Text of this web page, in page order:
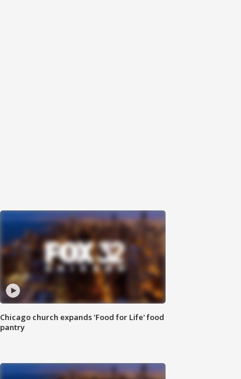
Chicago church expands 'Food for Life' food
pantry